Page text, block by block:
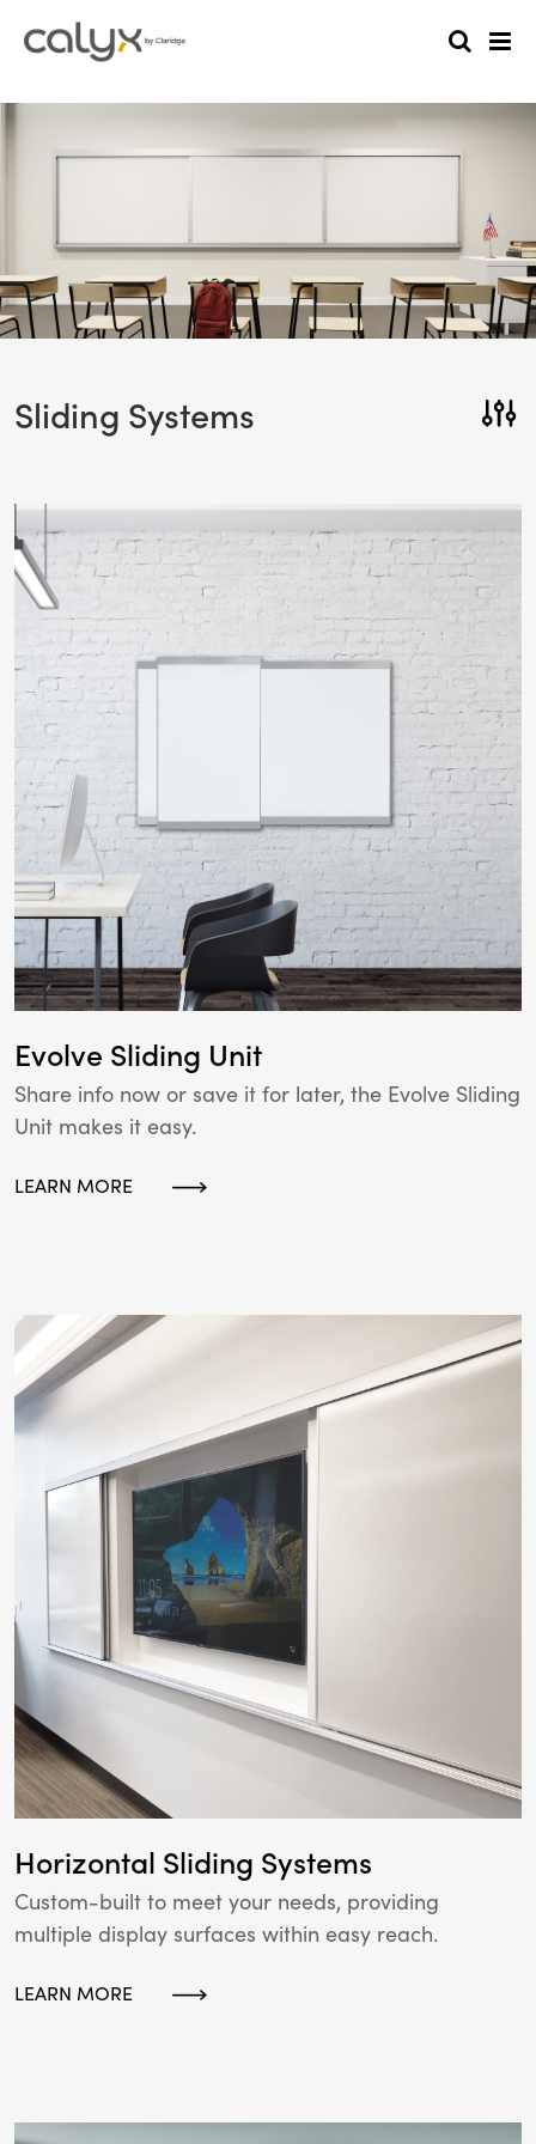
Sliding Systems
Evolve Sliding Unit
Share info now or save it for later, the Evolve Sliding
Unit makes it easy.
LEARN MORE
Horizontal Sliding Systems
Custom-built to meet your needs, providing
multiple display surfaces within easy reach.
LEARN MORE